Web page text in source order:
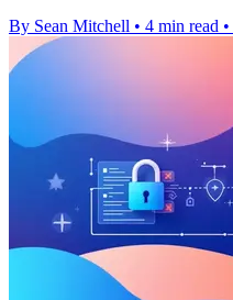
By Sean Mitchell • 4 min read •